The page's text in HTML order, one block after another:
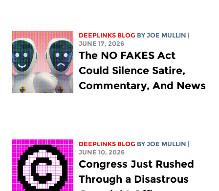
DEEPLINKS BLOG BYJOE MULLIN
JUNE 17, 2026
The NO FAKES Act
Could Silence Satire,
Commentary, And News
DEEPLINKS BLOG BYJOE MULLIN
JUNE 10, 2026
Congress Just Rushed
Through a Disastrous